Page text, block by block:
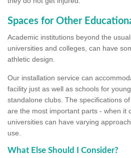
Spaces for Other
Academic institutions beyond the
universities and colleges, can have
athletic design.
Our installation service can
facility just as well as schools for
standalone clubs. The specifications
are the most important parts - when it
universities can have varying
use.
What Else Should I Consider?